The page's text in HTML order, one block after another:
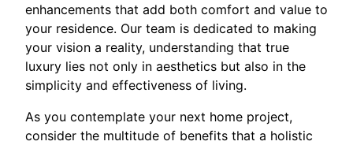
enhancements that add both comfort and value to
your residence. Our team is dedicated to making
your vision a reality, understanding that true
luxury lies not only in aesthetics but also in the
simplicity and effectiveness of living.
As you contemplate your next home project,
consider the multitude of benefits that a holistic